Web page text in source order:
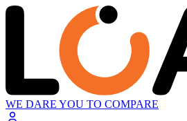
WE DARE YOU TO COMPARE